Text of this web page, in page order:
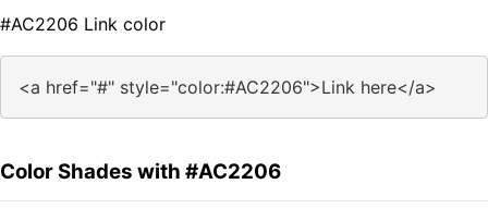
#AC2206 Link color
<a href="#" style="color:#AC2206">Link here</a>
Color Shades with #AC2206